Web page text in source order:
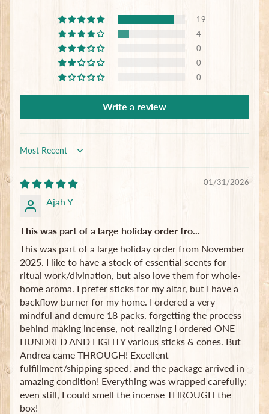
Subscribe
19
4
0
0
0
Write a review
Sort by
01/31/2026
Ajah Y
This was part of a large holiday order fro...
This was part of a large holiday order from November
2025. I like to have a stock of essential scents for
ritual work/divination, but also love them for whole-
home aroma. I prefer sticks for my altar, but I have a
backflow burner for my home. I ordered a very
mindful and demure 18 packs, forgetting the process
behind making incense, not realizing I ordered ONE
HUNDRED AND EIGHTY various sticks & cones. But
Andrea came THROUGH! Excellent
fulfillment/shipping speed, and the package arrived in
amazing condition! Everything was wrapped carefully;
even still, I could smell the incense THROUGH the
box!